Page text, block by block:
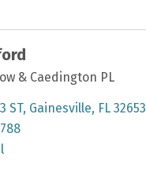
& Caedington PL
ST, Gainesville, FL32653